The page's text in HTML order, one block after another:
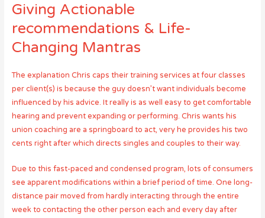
Giving Actionable
recommendations & Life-
Changing Mantras
The explanation Chris caps their training services at four classes
per client(s) is because the guy doesn’t want individuals become
influenced by his advice. It really is as well easy to get comfortable
hearing and prevent expanding or performing. Chris wants his
union coaching are a springboard to act, very he provides his two
cents right after which directs singles and couples to their way.
Due to this fast-paced and condensed program, lots of consumers
see apparent modifications within a brief period of time. One long-
distance pair moved from hardly interacting through the entire
week to contacting the other person each and every day after